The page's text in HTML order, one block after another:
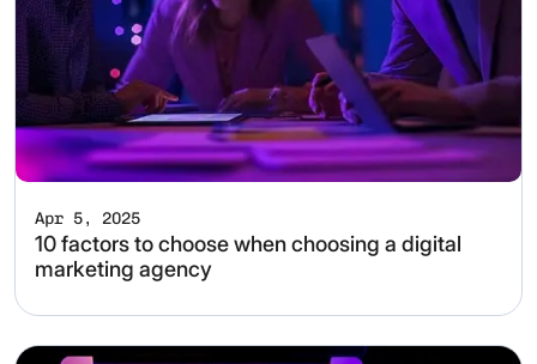
Apr 5, 2025
10 factors to choose when choosing a digital
marketing agency